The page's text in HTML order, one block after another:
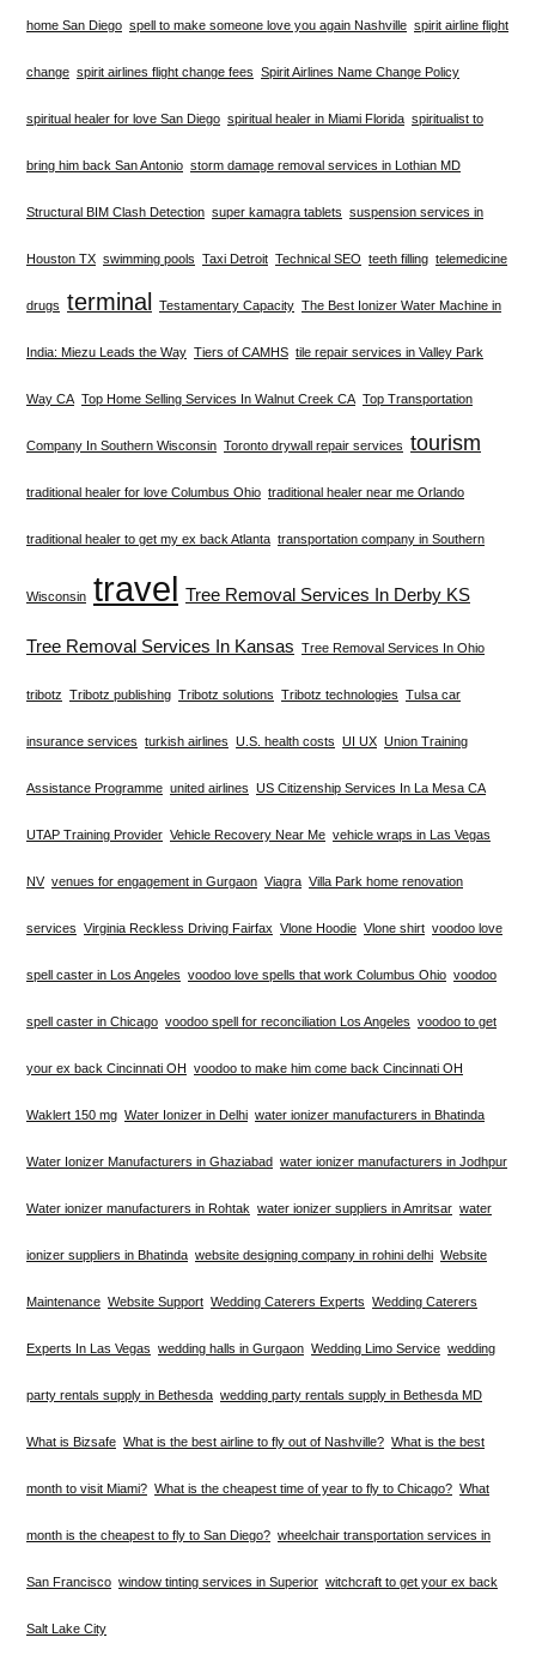
home San Diego spell to make someone love you again Nashville spirit airline flight
change spirit airlines flight change fees Spirit Airlines Name Change Policy
spiritual healer for love San Diego spiritual healer in Miami Florida spiritualist to
bring him back San Antonio storm damage removal services in Lothian MD
Structural BIM Clash Detection super kamagra tablets suspension services in
Houston TX swimming pools Taxi Detroit Technical SEO teeth filling telemedicine
drugs terminal Testamentary Capacity The Best Ionizer Water Machine in
India: Miezu Leads the Way Tiers of CAMHS tile repair services in Valley Park
Way CA Top Home Selling Services In Walnut Creek CA Top Transportation
Company In Southern Wisconsin Toronto drywall repair services tourism
traditional healer for love Columbus Ohio traditional healer near me Orlando
traditional healer to get my ex back Atlanta transportation company in Southern
Wisconsin travel Tree Removal Services In Derby KS
Tree Removal Services In Kansas Tree Removal Services In Ohio
tribotz Tribotz publishing Tribotz solutions Tribotz technologies Tulsa car
insurance services turkish airlines U.S. health costs UI UX Union Training
Assistance Programme united airlines US Citizenship Services In La Mesa CA
UTAP Training Provider Vehicle Recovery Near Me vehicle wraps in Las Vegas
NV venues for engagement in Gurgaon Viagra Villa Park home renovation
services Virginia Reckless Driving Fairfax Vlone Hoodie Vlone shirt voodoo love
spell caster in Los Angeles voodoo love spells that work Columbus Ohio voodoo
spell caster in Chicago voodoo spell for reconciliation Los Angeles voodoo to get
your ex back Cincinnati OH voodoo to make him come back Cincinnati OH
Waklert 150 mg Water Ionizer in Delhi water ionizer manufacturers in Bhatinda
Water Ionizer Manufacturers in Ghaziabad water ionizer manufacturers in Jodhpur
Water ionizer manufacturers in Rohtak water ionizer suppliers in Amritsar water
ionizer suppliers in Bhatinda website designing company in rohini delhi Website
Maintenance Website Support Wedding Caterers Experts Wedding Caterers
Experts In Las Vegas wedding halls in Gurgaon Wedding Limo Service wedding
party rentals supply in Bethesda wedding party rentals supply in Bethesda MD
What is Bizsafe What is the best airline to fly out of Nashville? What is the best
month to visit Miami? What is the cheapest time of year to fly to Chicago? What
month is the cheapest to fly to San Diego? wheelchair transportation services in
San Francisco window tinting services in Superior witchcraft to get your ex back
Salt Lake City